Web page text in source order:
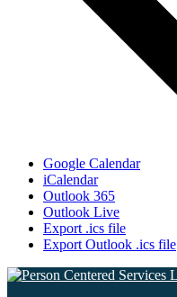
Google Calendar
iCalendar
Outlook 365
Outlook Live
Export .ics file
Export Outlook .ics file